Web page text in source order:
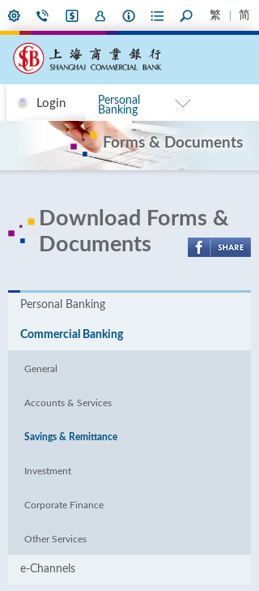
繁 简
Login
Personal
Banking
Forms & Documents
Download Forms &
Documents
Personal Banking
Commercial Banking
General
Accounts & Services
Savings & Remittance
Investment
Corporate Finance
Other Services
e-Channels